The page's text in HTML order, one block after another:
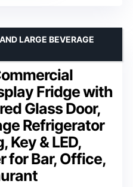
Fridge with
Glass Door,
Refrigerator
Key & LED,
for Bar, Office,
LARGE BEVERAGE